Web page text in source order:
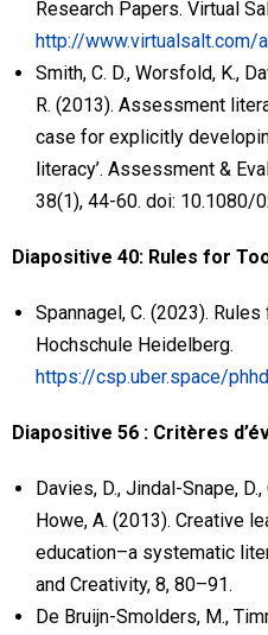
Research Papers. Virtual
http://www.virtualsalt.com/
Smith, C. D., Worsfold, K.,
R. (2013). Assessment
case for explicitly
literacy’. Assessment &
38(1), 44-60. doi: 10.1080/
Diapositive 40: Rules for
Spannagel, C. (2023).
Hochschule Heidelberg.
https://csp.uber.space/
Diapositive 56 : Critères
Davies, D., Jindal-Snape, D.,
Howe, A. (2013). Creative
education–a systematic
and Creativity, 8, 80–91.
De Bruijn-Smolders, M.,